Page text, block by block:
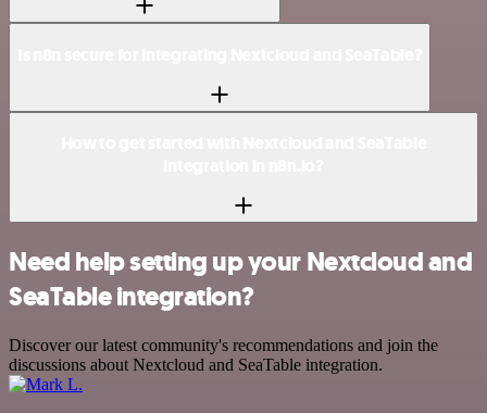
Need help setting up your Nextcloud and
SeaTable integration?
Discover our latest community's recommendations and join the
discussions about Nextcloud and SeaTable integration.